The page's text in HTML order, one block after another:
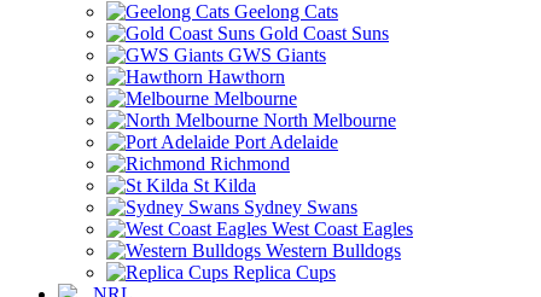
Geelong Cats
Gold Coast Suns
GWS Giants
Hawthorn
Melbourne
North Melbourne
Port Adelaide
Richmond
St Kilda
Sydney Swans
West Coast Eagles
Western Bulldogs
Replica Cups